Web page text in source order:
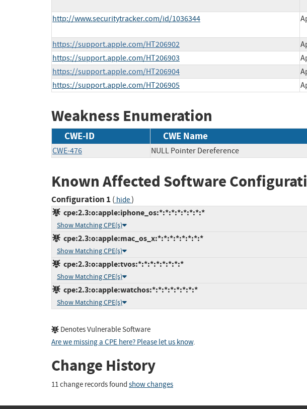
http://www.securitytracker.com/id/1036344
https://support.apple.com/HT206902
https://support.apple.com/HT206903
https://support.apple.com/HT206904
https://support.apple.com/HT206905
Weakness Enumeration
CWE-ID CWE Name
CWE-476 NULL Pointer Dereference
Known Affected Software
Configuration 1 ( hide)
cpe:2.3:o:apple:iphone_os:*:*:*:*:*:*:*:*
Show Matching CPE(s)
cpe:2.3:o:apple:mac_os_x:*:*:*:*:*:*:*:*
Show Matching CPE(s)
cpe:2.3:o:apple:tvos:*:*:*:*:*:*:*:*
Show Matching CPE(s)
cpe:2.3:o:apple:watchos:*:*:*:*:*:*:*:*
Show Matching CPE(s)
Denotes Vulnerable Software
Are we missing a CPE here? Please let us know.
Change History
11 change records found show changes